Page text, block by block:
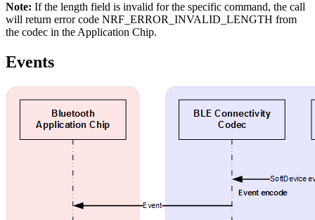
Note: If the length field is invalid for the specific command, the call
will return error code NRF_ERROR_INVALID_LENGTH from
the codec in the Application Chip.
Events